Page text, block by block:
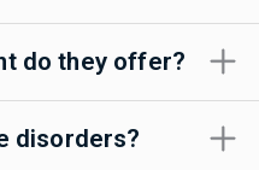
do they offer?
disorders?